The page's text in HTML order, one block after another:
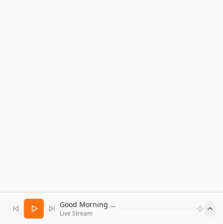
Good Morning Bitcoin Radio
Live Stream